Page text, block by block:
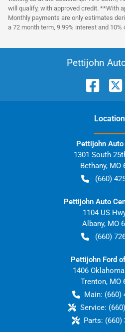
will qualify, with approved credit. **With
Monthly payments are only estimates
a 72 month term, 9.99% interest and 10%
Pettijohn
Location
Pettijohn Auto
1301 South
Bethany, MO
(660)
Pettijohn Auto
1104 US
Albany, MO
(660)
Pettijohn Ford
1406
Trenton, MO
Main: (660)
Service:
Parts: (660)